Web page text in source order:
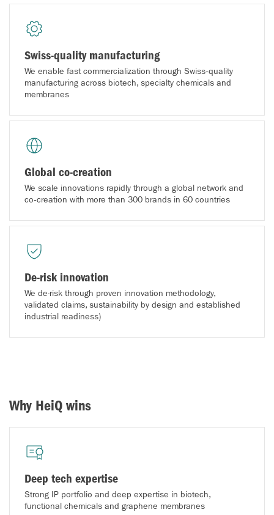
Swiss-quality manufacturing
We enable fast commercialization through Swiss‑quality
manufacturing across biotech, specialty chemicals and
membranes
Global co-creation
We scale innovations rapidly through a global network and
co‑creation with more than 300 brands in 60 countries
De-risk innovation
We de-risk through proven innovation methodology,
validated claims, sustainability by design and established
industrial readiness)
Why HeiQ wins
Deep tech expertise
Strong IP portfolio and deep expertise in biotech,
functional chemicals and graphene membranes